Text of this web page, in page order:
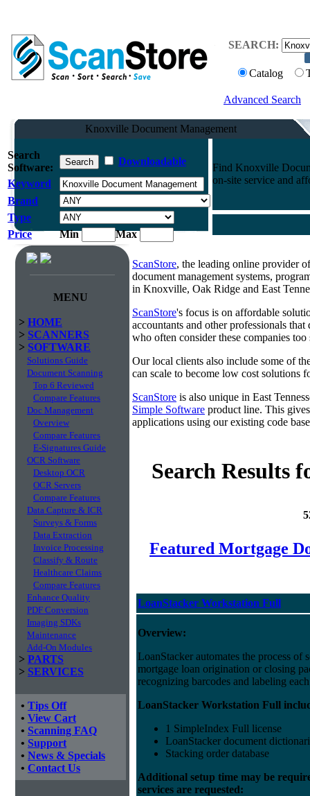
SEARCH:
Catalog
Advanced Search
Knoxville Document Management
Search
Software:
Downloadable
Keyword
Brand
Type
Price
Min Max
Find Knoxville
on-site service and
MENU
> HOME
> SCANNERS
> SOFTWARE
Solutions Guide
Document Scanning
Top 6 Reviewed
Compare Features
Doc Management
Overview
Compare Features
E-Signatures Guide
OCR Software
Desktop OCR
OCR Servers
Compare Features
Data Capture & ICR
Surveys & Forms
Data Extraction
Invoice Processing
Classify & Route
Healthcare Claims
Compare Features
Enhance Quality
PDF Conversion
Imaging SDKs
Maintenance
Add-On Modules
> PARTS
> SERVICES
• Tips Off
• View Cart
• Scanning FAQ
• Support
• News & Specials
• Contact Us
ScanStore, the leading online provider
document management systems,
in Knoxville, Oak Ridge and East
ScanStore's focus is on affordable
accountants and other professionals
who often consider these companies
Our local clients also include some of
can scale to become low cost solutions
ScanStore is also unique in East
Simple Software product line. This
applications using our existing code
Search Results
Featured Mortgage
LoanStacker Workstation Full
Overview:
LoanStacker automates the process of
mortgage loan origination or closing
recognizing barcodes and labeling
LoanStacker Workstation Full
1 SimpleIndex Full license
LoanStacker document
Stacking order database
Additional setup time may be
services are requested: